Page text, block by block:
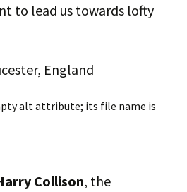
to lead us towards lofty
England
Collison, the